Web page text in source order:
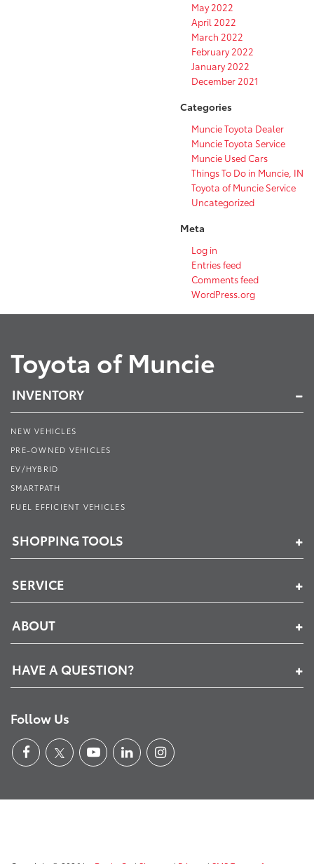
May 2022
April 2022
March 2022
February 2022
January 2022
December 2021
Categories
Muncie Toyota Dealer
Muncie Toyota Service
Muncie Used Cars
Things To Do in Muncie, IN
Toyota of Muncie Service
Uncategorized
Meta
Log in
Entries feed
Comments feed
WordPress.org
Toyota of Muncie
INVENTORY
NEW VEHICLES
PRE-OWNED VEHICLES
EV/HYBRID
SMARTPATH
FUEL EFFICIENT VEHICLES
SHOPPING TOOLS
SERVICE
ABOUT
HAVE A QUESTION?
Follow Us